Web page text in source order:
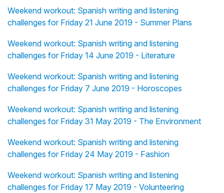
Weekend workout: Spanish writing and listening
challenges for Friday 21 June 2019 - Summer Plans
Weekend workout: Spanish writing and listening
challenges for Friday 14 June 2019 - Literature
Weekend workout: Spanish writing and listening
challenges for Friday 7 June 2019 - Horoscopes
Weekend workout: Spanish writing and listening
challenges for Friday 31 May 2019 - The Environment
Weekend workout: Spanish writing and listening
challenges for Friday 24 May 2019 - Fashion
Weekend workout: Spanish writing and listening
challenges for Friday 17 May 2019 - Volunteering